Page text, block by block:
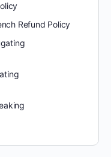
Refund Policy